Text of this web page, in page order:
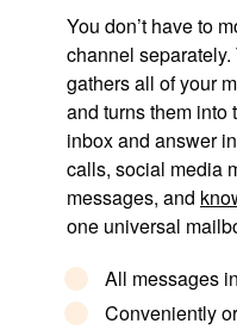
You don’t have to
channel
gathers all of your
and turns them into
inbox and answer
calls, social media
messages, and
one universal
All messages
Conveniently